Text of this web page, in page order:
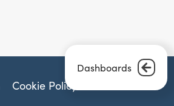
Dashboards
Cookie Policy